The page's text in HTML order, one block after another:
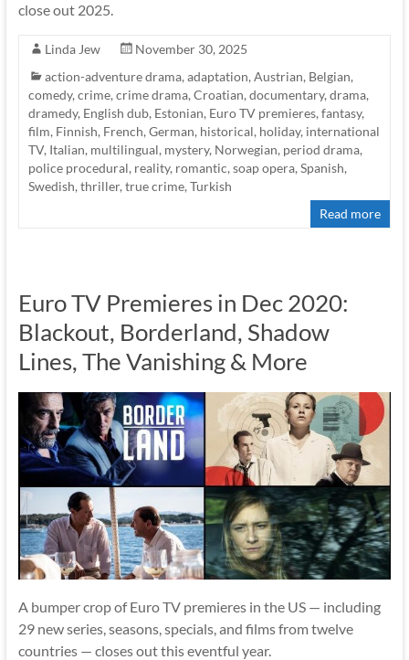
close out 2025.
Linda Jew
November 30, 2025
action-adventure drama,adaptation,Austrian, Belgian,
comedy,crime,crime drama,Croatian,documentary,drama,
dramedy, English dub, Estonian, Euro TV premieres,fantasy,
film, Finnish, French,German, historical, holiday, international
TV, Italian, multilingual, mystery, Norwegian, period drama,
police procedural, reality, romantic,soap opera,Spanish,
Swedish,thriller,true crime,Turkish
Read more
Euro TV Premieres in Dec 2020:
Blackout, Borderland, Shadow
Lines, The Vanishing & More
A bumper crop of Euro TV premieres in the US — including
29 new series, seasons, specials, and films from twelve
countries — closes out this eventful year.